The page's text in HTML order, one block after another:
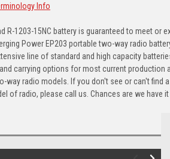
Info
R-1203-15NC battery is guaranteed to meet or
Power EP203 portable two-way radio
line of standard and high capacity
carrying options for most current production
way radio models. If you don't see or can't find
of radio, please call us. Chances are we have